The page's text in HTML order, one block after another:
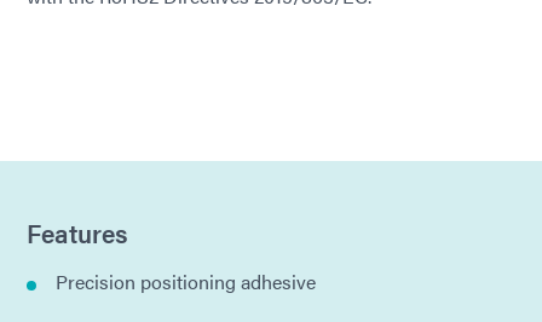
Features
Precision positioning adhesive